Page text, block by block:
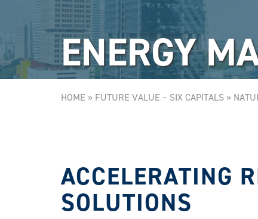
ENERGY
HOME » FUTURE VALUE – SIX CAPITALS »
ACCELERATING
SOLUTIONS